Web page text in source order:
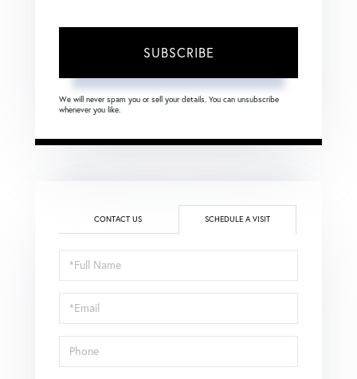
SUBSCRIBE
We will never spam you or sell your details. You can unsubscribe
whenever you like.
CONTACT US SCHEDULE A VISIT
Schedule
a
Visit